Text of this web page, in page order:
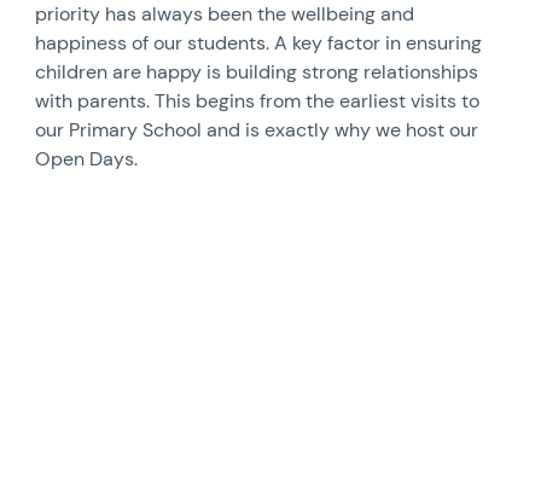
priority has always been the wellbeing and
happiness of our students. A key factor in ensuring
children are happy is building strong relationships
with parents. This begins from the earliest visits to
our Primary School and is exactly why we host our
Open Days.